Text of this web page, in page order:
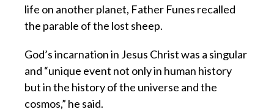
life on another planet, Father Funes recalled
the parable of the lost sheep.
God’s incarnation in Jesus Christ was a singular
and “unique event not only in human history
but in the history of the universe and the
cosmos,” he said.